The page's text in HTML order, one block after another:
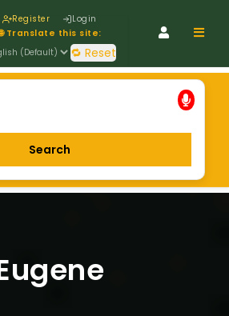
Register Login
Translate this site:
🔁 Reset